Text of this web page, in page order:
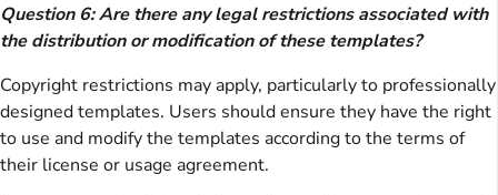
Question 6: Are there any legal restrictions associated with
the distribution or modification of these templates?
Copyright restrictions may apply, particularly to professionally
designed templates. Users should ensure they have the right
to use and modify the templates according to the terms of
their license or usage agreement.